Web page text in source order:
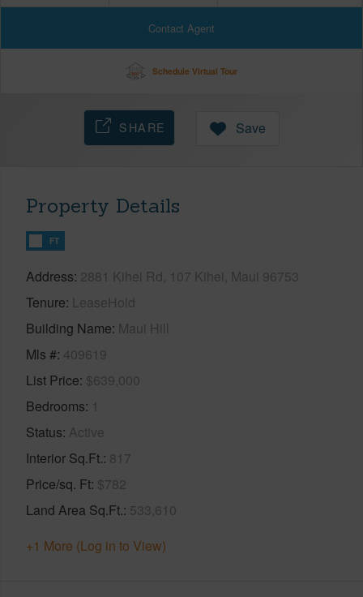
Contact Agent
Schedule Virtual Tour
SHARE Save
Property Details
FT
Address 2881 Kihei Rd, 107 Kihei, Maui 96753
Tenure LeaseHold
Building Name Maui Hill
Mls # 409619
List Price $639,000
Bedrooms 1
Status Active
Interior Sq.Ft. 817
Price/sq. Ft $782
Land Area Sq.Ft. 533,610
+1 More (Log in to View)